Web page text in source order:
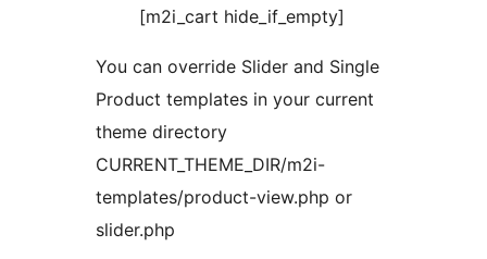
[m2i_cart hide_if_empty]
You can override Slider and Single
Product templates in your current
theme directory
CURRENT_THEME_DIR/m2i-
templates/product-view.php or
slider.php